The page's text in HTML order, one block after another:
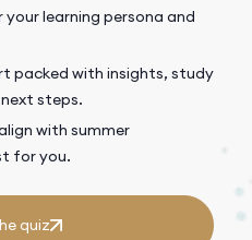
learning persona and
packed with insights, study
steps.
with summer
for you.
quiz